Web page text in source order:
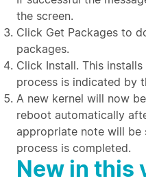
the screen.
Click Get Packages to
packages.
Click Install. This
process is indicated by
A new kernel will now
reboot automatically
appropriate note will be
process is completed.
New in this